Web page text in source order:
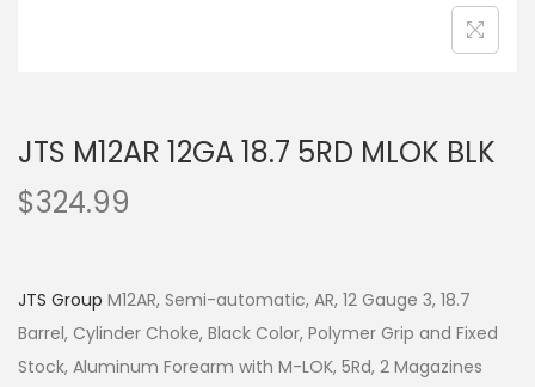
JTS M12AR 12GA 18.7 5RD MLOK BLK
$324.99
JTS Group M12AR, Semi-automatic, AR, 12 Gauge 3, 18.7
Barrel, Cylinder Choke, Black Color, Polymer Grip and Fixed
Stock, Aluminum Forearm with M-LOK, 5Rd, 2 Magazines